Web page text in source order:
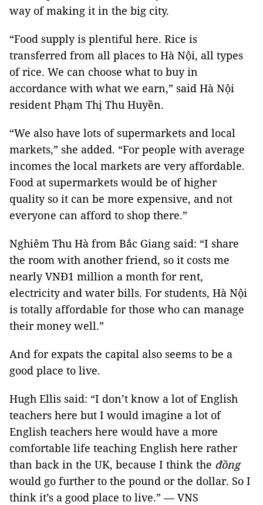
way of making it in the big city.
“Food supply is plentiful here. Rice is
transferred from all places to Hà Nội, all types
of rice. We can choose what to buy in
accordance with what we earn,” said Hà Nội
resident Phạm Thị Thu Huyền.
“We also have lots of supermarkets and local
markets,” she added. “For people with average
incomes the local markets are very affordable.
Food at supermarkets would be of higher
quality so it can be more expensive, and not
everyone can afford to shop there.”
Nghiêm Thu Hà from Bắc Giang said: “I share
the room with another friend, so it costs me
nearly VNĐ1 million a month for rent,
electricity and water bills. For students, Hà Nội
is totally affordable for those who can manage
their money well.”
And for expats the capital also seems to be a
good place to live.
Hugh Ellis said: “I don’t know a lot of English
teachers here but I would imagine a lot of
English teachers here would have a more
comfortable life teaching English here rather
than back in the UK, because I think the đồng
would go further to the pound or the dollar. So I
think it’s a good place to live.” — VNS